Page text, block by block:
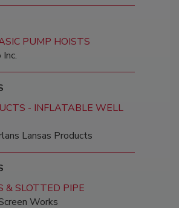
PUMP HOISTS
- INFLATABLE WELL
Lansas Products
& SLOTTED PIPE
Works